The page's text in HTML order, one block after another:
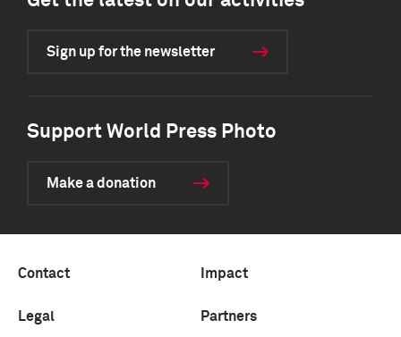
Sign up for the newsletter
Support World Press Photo
Make a donation
Contact Impact
Legal Partners